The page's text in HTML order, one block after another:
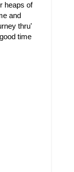
heaps of
and
thru'
time